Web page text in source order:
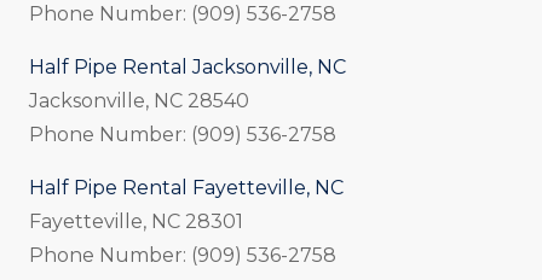
Phone Number: (909) 536-2758
Half Pipe Rental Jacksonville, NC
Jacksonville, NC 28540
Phone Number: (909) 536-2758
Half Pipe Rental Fayetteville, NC
Fayetteville, NC 28301
Phone Number: (909) 536-2758